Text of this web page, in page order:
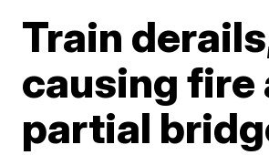
Train
causing fire
partial